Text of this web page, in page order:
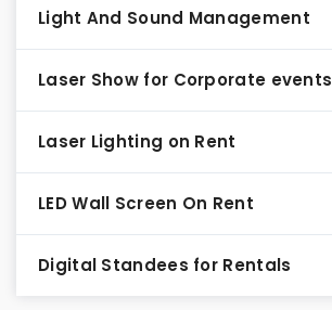
Light And Sound Management
Laser Show for Corporate events
Laser Lighting on Rent
LED Wall Screen On Rent
Digital Standees for Rentals